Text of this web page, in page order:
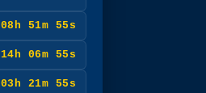
08h 51m 53s
14h 06m 53s
03h 21m 53s